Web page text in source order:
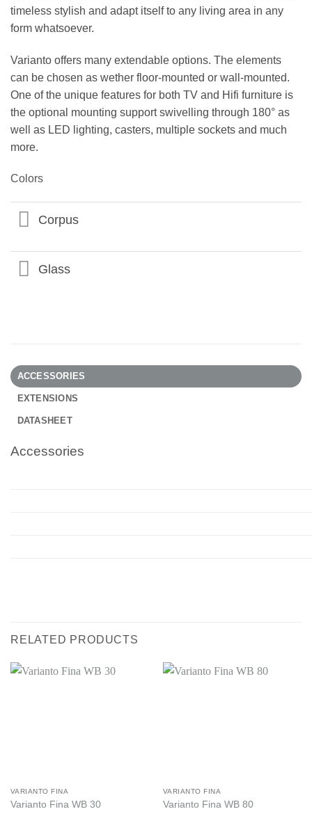
timeless stylish and adapt itself to any living area in any
form whatsoever.
Varianto offers many extendable options. The elements
can be chosen as wether floor-mounted or wall-mounted.
One of the unique features for both TV and Hifi furniture is
the optional mounting support swivelling through 180° as
well as LED lighting, casters, multiple sockets and much
more.
Colors
Corpus
Glass
ACCESSORIES
EXTENSIONS
DATASHEET
Accessories
RELATED PRODUCTS
VARIANTO FINA
Varianto Fina WB 30
VARIANTO FINA
Varianto Fina WB 80